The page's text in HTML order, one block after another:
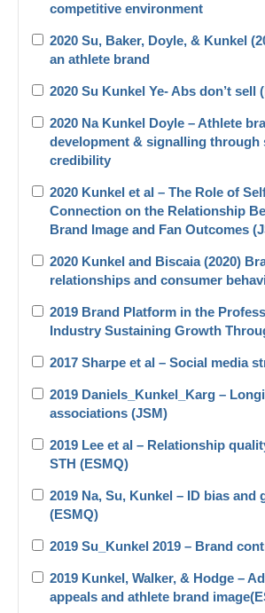
competitive environment
2020 Su, Baker, Doyle, & Kunkel
an athlete brand
2020 Su Kunkel Ye- Abs don’t sell
2020 Na Kunkel Doyle – Athlete
development & signalling through
credibility
2020 Kunkel et al – The Role of
Connection on the Relationship
Brand Image and Fan Outcomes
2020 Kunkel and Biscaia (2020)
relationships and consumer
2019 Brand Platform in the
Industry Sustaining Growth
2017 Sharpe et al – Social media
2019 Daniels_Kunkel_Karg –
associations (JSM)
2019 Lee et al – Relationship
STH (ESMQ)
2019 Na, Su, Kunkel – ID bias and
(ESMQ)
2019 Su_Kunkel 2019 – Brand
2019 Kunkel, Walker, & Hodge –
appeals and athlete brand